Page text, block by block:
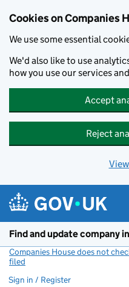
Cookies on Companies
We use some essential
We'd also like to use
how you use our services
Accept
Reject
Find and update company
Companies House does not
filed
Sign in / Register